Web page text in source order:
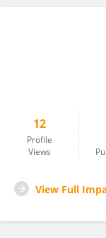
12
Profile
Views
View Full